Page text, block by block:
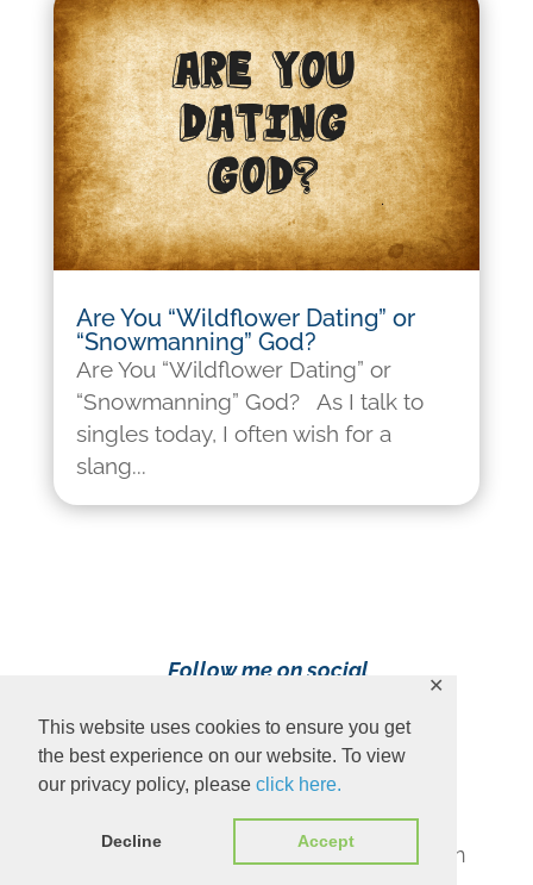
This website uses cookies to ensure you get
the best experience on our website. To view
our privacy policy, please click here.
Decline Accept
✕
Are You “Wildflower Dating” or
“Snowmanning” God?
Are You “Wildflower Dating” or
“Snowmanning” God? As I talk to
singles today, I often wish for a
slang...
Follow me on social
Content Copyright 2023 Ava Pennington